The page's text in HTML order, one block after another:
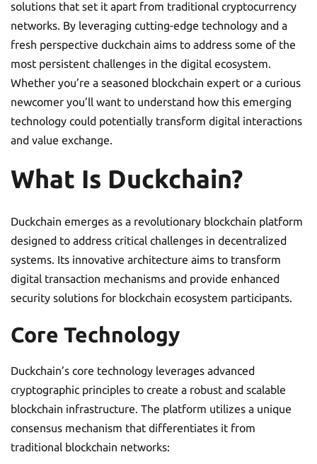
solutions that set it apart from traditional cryptocurrency
networks. By leveraging cutting-edge technology and a
fresh perspective duckchain aims to address some of the
most persistent challenges in the digital ecosystem.
Whether you’re a seasoned blockchain expert or a curious
newcomer you’ll want to understand how this emerging
technology could potentially transform digital interactions
and value exchange.
What Is Duckchain?
Duckchain emerges as a revolutionary blockchain platform
designed to address critical challenges in decentralized
systems. Its innovative architecture aims to transform
digital transaction mechanisms and provide enhanced
security solutions for blockchain ecosystem participants.
Core Technology
Duckchain’s core technology leverages advanced
cryptographic principles to create a robust and scalable
blockchain infrastructure. The platform utilizes a unique
consensus mechanism that differentiates it from
traditional blockchain networks: